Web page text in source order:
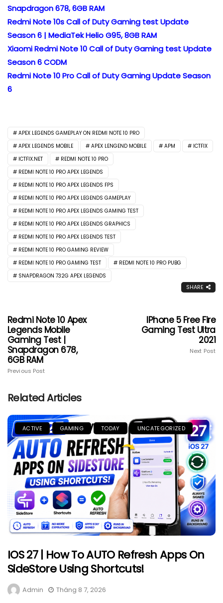
Snapdragon 678, 6GB RAM
Redmi Note 10s Call of Duty Gaming test Update
Season 6 | MediaTek Helio G95, 8GB RAM
Xiaomi Redmi Note 10 Call of Duty Gaming test Update
Season 6 CODM
Redmi Note 10 Pro Call of Duty Gaming Update Season
6
APEX LEGENDS GAMEPLAY ON REDMI NOTE 10 PRO
APEX LEGENDS MOBILE
APEX LENGEND MOBILE APM
ICTFIX
ICTFIX.NET
REDMI NOTE 10 PRO
REDMI NOTE 10 PRO APEX LEGENDS
REDMI NOTE 10 PRO APEX LEGENDS FPS
REDMI NOTE 10 PRO APEX LEGENDS GAMEPLAY
REDMI NOTE 10 PRO APEX LEGENDS GAMING TEST
REDMI NOTE 10 PRO APEX LEGENDS GRAPHICS
REDMI NOTE 10 PRO APEX LEGENDS TEST
REDMI NOTE 10 PRO GAMING REVIEW
REDMI NOTE 10 PRO GAMING TEST
REDMI NOTE 10 PRO PUBG
SNAPDRAGON 732G APEX LEGENDS
SHARE
Redmi Note 10 Apex
Legends Mobile
Gaming Test |
Snapdragon 678,
6GB RAM
Previous Post
IPhone 5 Free Fire
Gaming Test Ultra
2021
Next Post
Related Articles
ACTIVE GAMING TODAY UNCATEGORIZED
IOS 27 | How To AUTO Refresh Apps On
SideStore Using Shortcuts!
Admin Tháng 8 7, 2026